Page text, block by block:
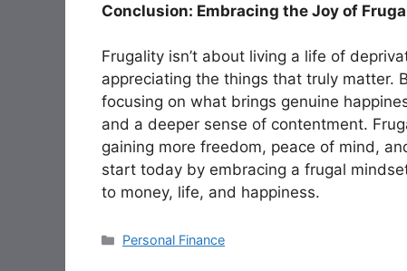
Conclusion: Embracing the Joy of
Frugality isn’t about living a life of
appreciating the things that truly matter.
focusing on what brings genuine
and a deeper sense of contentment.
gaining more freedom, peace of mind,
start today by embracing a frugal
to money, life, and happiness.
Categories
Personal Finance